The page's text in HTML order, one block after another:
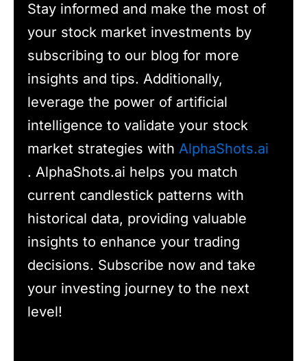
Stay informed and make the most of
your stock market investments by
subscribing to our blog for more
insights and tips. Additionally,
leverage the power of artificial
intelligence to validate your stock
market strategies with AlphaShots.ai
. AlphaShots.ai helps you match
current candlestick patterns with
historical data, providing valuable
insights to enhance your trading
decisions. Subscribe now and take
your investing journey to the next
level!